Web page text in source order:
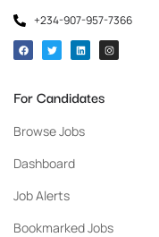
+234-907-957-7366
For Candidates
Browse Jobs
Dashboard
Job Alerts
Bookmarked Jobs